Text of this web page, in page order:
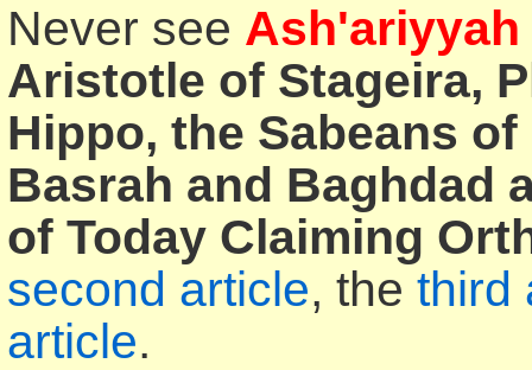
Never see Ash'ariyyah
Aristotle of Stageira,
Hippo, the Sabeans
Basrah and Baghdad
of Today Claiming
second article, the third
article.